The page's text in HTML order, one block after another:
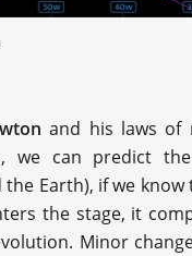
and his laws of
we can predict
Earth), if we
the stage, it
Minor